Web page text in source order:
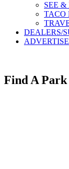
SEE &
TACO
DEALERS/
Find A Park